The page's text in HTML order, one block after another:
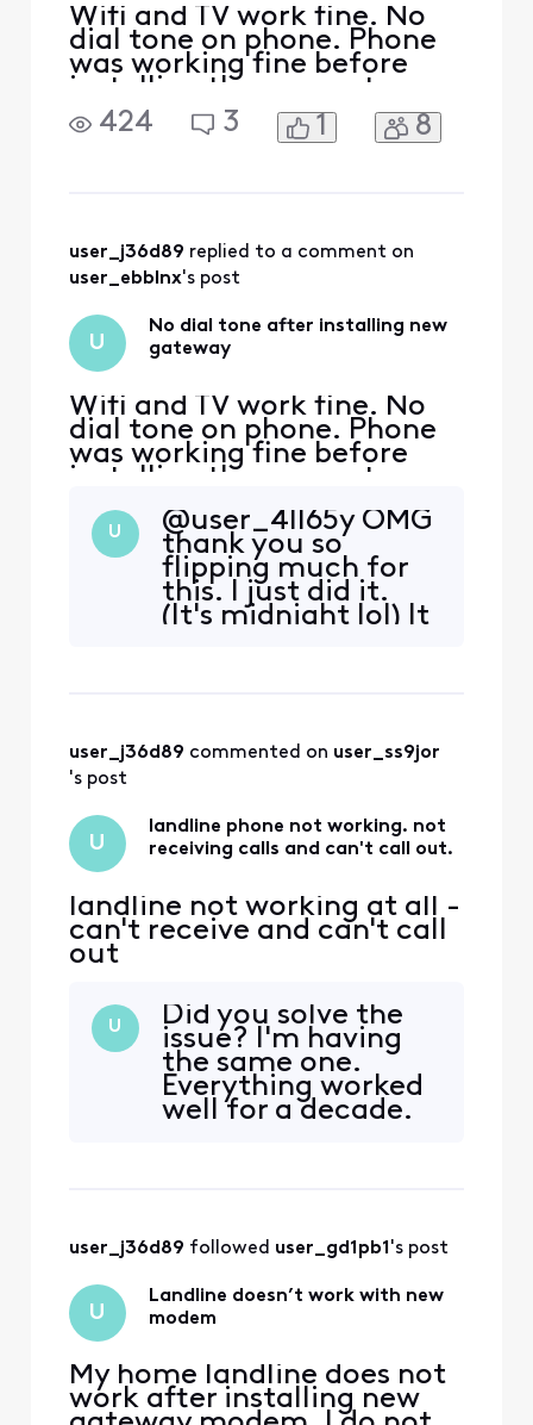
Wifi and TV work fine. No
dial tone on phone. Phone
was working fine before
installing the new gateway.
Rebooted gateway
numerous times. Called
Reboot happened six hours
ago!! I can't get through
424 3 1 8
user_j36d89 replied to a comment on
user_ebblnx's post
U
No dial tone after installing new
gateway
Wifi and TV work fine. No
dial tone on phone. Phone
was working fine before
installing the new gateway.
numerous times. Called
"Customer Service". System
said a reboot was in
progress, and I should call
back after 10 minutes.
U
@user_4ll65y​ OMG
thank you so
flipping much for
this. I just did it.
(It's midnight lol) It
like, 'Yeah, I can
...' The dial tone w
user_j36d89 commented on user_ss9jor
's post
U
landline phone not working. not
receiving calls and can't call out.
landline not working at all -
can't receive and can't call
out
U
Did you solve the
issue? I'm having
the same one.
Everything worked
well for a decade.
user_j36d89 followed user_gd1pb1 's post
U
Landline doesn’t work with new
modem
My home landline does not
work after installing new